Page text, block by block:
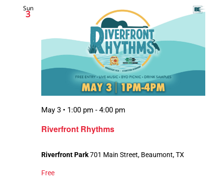
Views
Sun
3
Riverfront Rhythms
May 3 • 1:00 pm - 4:00 pm
Riverfront Park701 Main Street, Beaumont, TX
Free